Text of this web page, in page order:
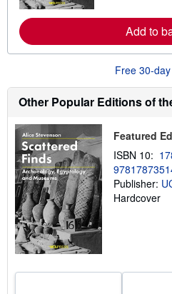
Add to
Free 30-
Other Popular Editions of
Featured
ISBN 10:
Publisher:
Hardcover